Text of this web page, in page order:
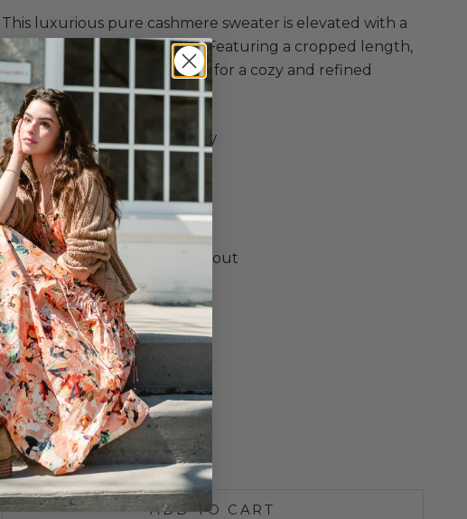
This luxurious pure cashmere sweater is elevated with a
distressed cable knit design! Featuring a cropped length,
ribbed trim, and a V-neckline for a cozy and refined
knitwear style.
Autumn Cashmere
Distressed Cropped Cable V
Cashmere in Static
Cable Knit Sweater
V-Neckline
Drop Shoulders
Distressed Details Throughout
Ribbed Trim
Cropped Length
True to Size
Size:
XS
S M L
Decrease quantityIncrease quantity
ADD TO CART